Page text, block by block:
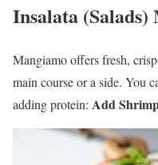
Insalata (Salads)
Mangiamo offers fresh,
main course or a side. You
adding protein: Add